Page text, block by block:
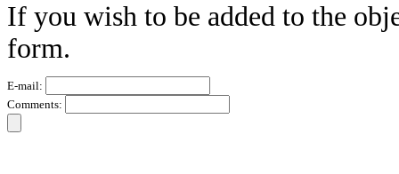
If you wish to be added to the
form.
E-mail:
Comments: